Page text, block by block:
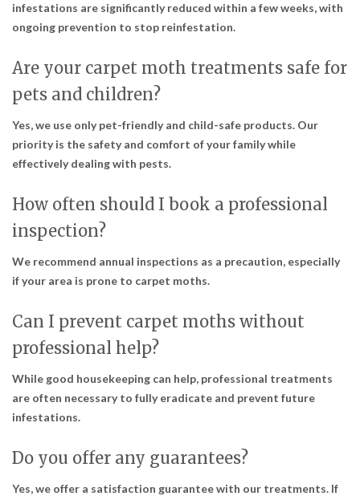
infestations are significantly reduced within a few weeks, with
ongoing prevention to stop reinfestation.
Are your carpet moth treatments safe for
pets and children?
Yes, we use only pet-friendly and child-safe products. Our
priority is the safety and comfort of your family while
effectively dealing with pests.
How often should I book a professional
inspection?
We recommend annual inspections as a precaution, especially
if your area is prone to carpet moths.
Can I prevent carpet moths without
professional help?
While good housekeeping can help, professional treatments
are often necessary to fully eradicate and prevent future
infestations.
Do you offer any guarantees?
Yes, we offer a satisfaction guarantee with our treatments. If